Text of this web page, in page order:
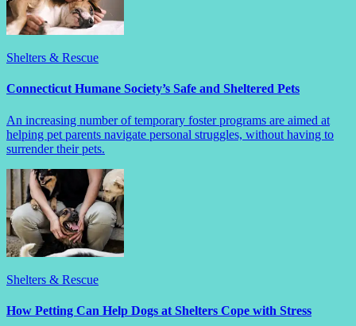
Shelters & Rescue
Connecticut Humane Society’s Safe and Sheltered Pets
An increasing number of temporary foster programs are aimed at
helping pet parents navigate personal struggles, without having to
surrender their pets.
Shelters & Rescue
How Petting Can Help Dogs at Shelters Cope with Stress